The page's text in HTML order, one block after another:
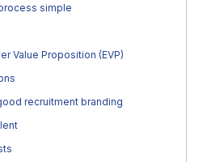
simple
Value Proposition (EVP)
recruitment branding